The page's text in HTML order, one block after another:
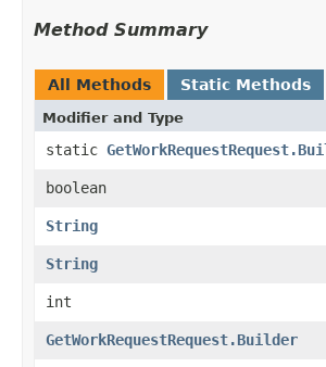
Method Summary
All Methods Static Methods
Modifier and Type
static
boolean
String
String
int
GetWorkRequestRequest.Builder